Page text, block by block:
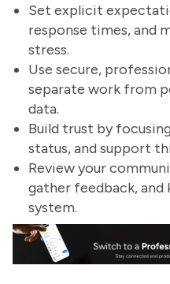
Set explicit
response times, and
stress.
Use secure,
separate work from
data.
Build trust by
status, and support
Review your
gather feedback,
system.